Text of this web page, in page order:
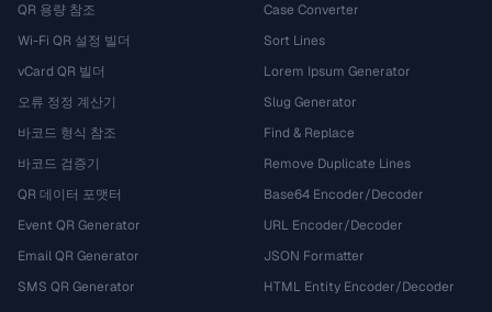
QR 용량 참조
Wi-Fi QR 설정 빌더
vCard QR 빌더
오류 정정 계산기
바코드 형식 참조
바코드 검증기
QR 데이터 포맷터
Event QR Generator
Email QR Generator
SMS QR Generator
Case Converter
Sort Lines
Lorem Ipsum Generator
Slug Generator
Find & Replace
Remove Duplicate Lines
Base64 Encoder/Decoder
URL Encoder/Decoder
JSON Formatter
HTML Entity Encoder/Decoder